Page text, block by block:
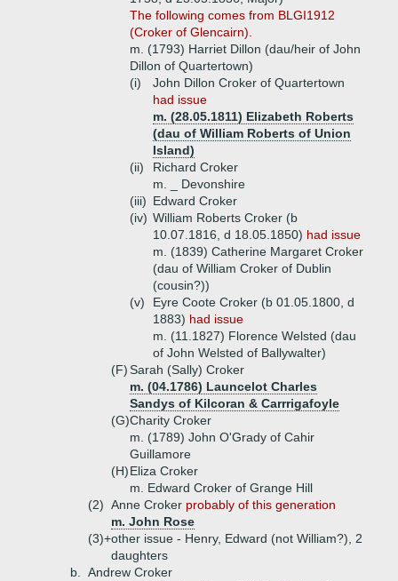
The following comes from BLGI1912
(Croker of Glencairn).
m. (1793) Harriet Dillon (dau/heir of John
Dillon of Quartertown)
(i)
John Dillon Croker of Quartertown
had issue
m. (28.05.1811) Elizabeth Roberts
(dau of William Roberts of Union
Island)
(ii)
Richard Croker
m. _ Devonshire
(iii) Edward Croker
(iv) William Roberts Croker (b
10.07.1816, d 18.05.1850) had issue
m. (1839) Catherine Margaret Croker
(dau of William Croker of Dublin
(cousin?))
(v)
Eyre Coote Croker (b 01.05.1800, d
1883) had issue
m. (11.1827) Florence Welsted (dau
of John Welsted of Ballywalter)
(F)Sarah (Sally) Croker
m. (04.1786) Launcelot Charles
Sandys of Kilcoran & Carrrigafoyle
(G)Charity Croker
m. (1789) John O'Grady of Cahir
Guillamore
(H)Eliza Croker
m. Edward Croker of Grange Hill
(2) Anne Croker probably of this generation
m. John Rose
(3)+other issue - Henry, Edward (not William?), 2
daughters
b.
Andrew Croker